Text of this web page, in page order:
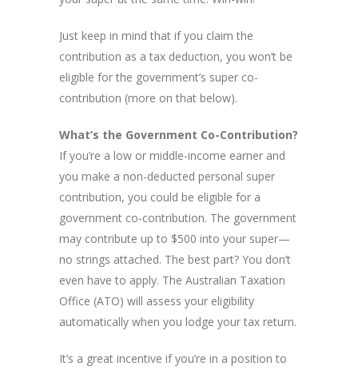
Just keep in mind that if you claim the
contribution as a tax deduction, you won’t be
eligible for the government’s super co-
contribution (more on that below).
What’s the Government Co-Contribution?
If you’re a low or middle-income earner and
you make a non-deducted personal super
contribution, you could be eligible for a
government co-contribution. The government
may contribute up to $500 into your super—
no strings attached. The best part? You don’t
even have to apply. The Australian Taxation
Office (ATO) will assess your eligibility
automatically when you lodge your tax return.
It’s a great incentive if you’re in a position to